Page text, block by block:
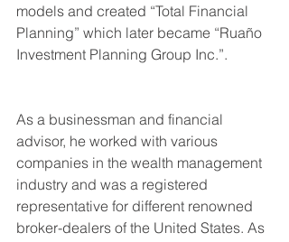
models and created “Total Financial
Planning” which later became “Ruaño
Investment Planning Group Inc.”.
As a businessman and financial
advisor, he worked with various
companies in the wealth management
industry and was a registered
representative for different renowned
broker-dealers of the United States. As